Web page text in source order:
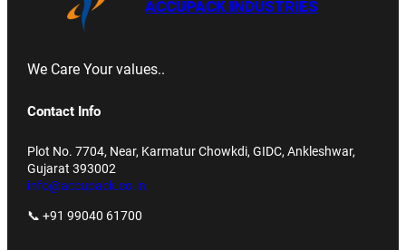
ACCUPACK INDUSTRIES
We Care Your values..
Contact Info
Plot No. 7704, Near, Karmatur Chowkdi, GIDC, Ankleshwar,
Gujarat 393002
info@accupack.co.in
📞 +91 99040 61700